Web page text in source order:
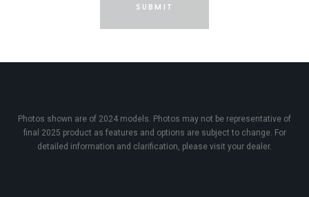
SUBMIT
Photos shown are of 2024 models. Photos may not be representative of
final 2025 product as features and options are subject to change. For
detailed information and clarification, please visit your dealer.